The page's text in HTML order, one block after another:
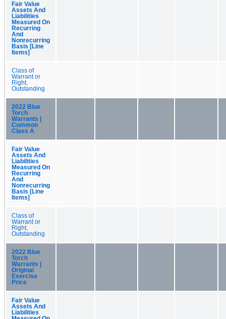
Fair Value
Assets And
Liabilities
Measured On
Recurring
And
Nonrecurring
Basis [Line
Items]
Class of
Warrant or
Right,
Outstanding
2022 Blue
Torch
Warrants |
Common
Class A
Fair Value
Assets And
Liabilities
Measured On
Recurring
And
Nonrecurring
Basis [Line
Items]
Class of
Warrant or
Right,
Outstanding
2022 Blue
Torch
Warrants |
Original
Exercise
Price
Fair Value
Assets And
Liabilities